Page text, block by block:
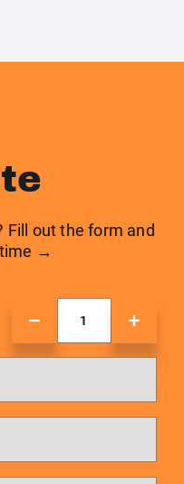
Fill out the form and
→